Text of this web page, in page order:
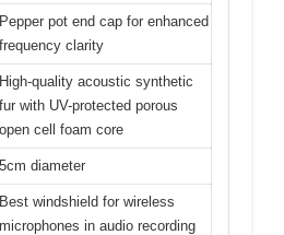
Pepper pot end cap for enhanced
frequency clarity
High-quality acoustic synthetic
fur with UV-protected porous
open cell foam core
5cm diameter
Best windshield for wireless
microphones in audio recording